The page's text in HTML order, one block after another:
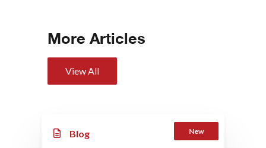
More Articles
View All
Blog New